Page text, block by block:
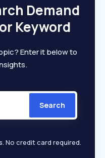
Demand
Keyword
Enter it below to
Search
. No credit card required.